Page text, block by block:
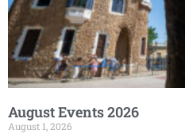
August Events 2026
August 1, 2026